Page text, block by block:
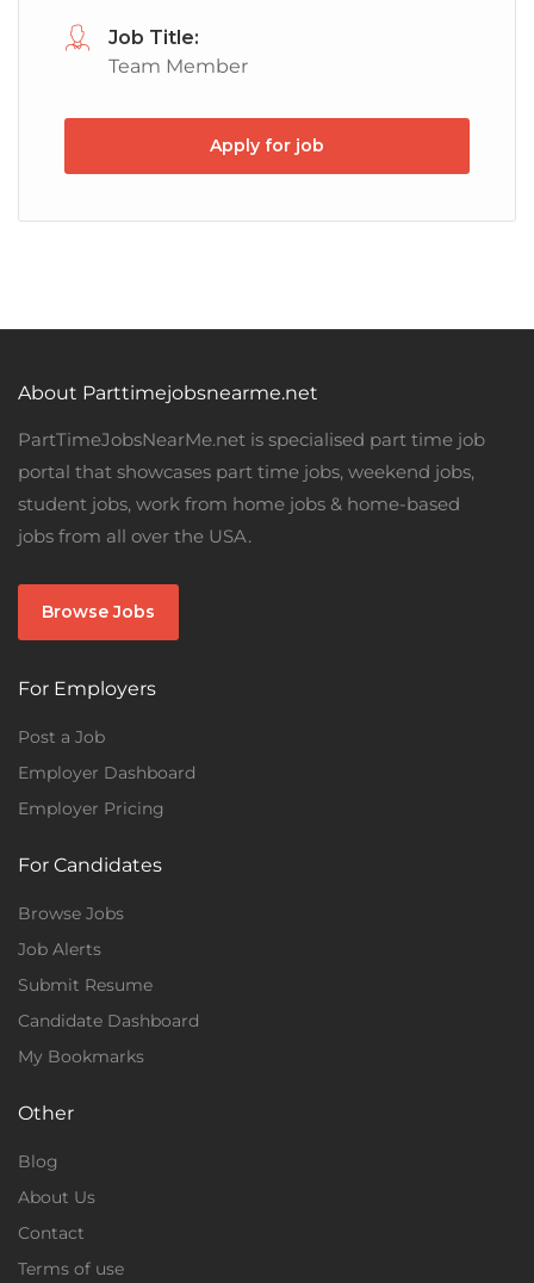
Job Title:
Team Member
Apply for job
About Parttimejobsnearme.net
PartTimeJobsNearMe.net is specialised part time job
portal that showcases part time jobs, weekend jobs,
student jobs, work from home jobs & home-based
jobs from all over the USA.
Browse Jobs
For Employers
Post a Job
Employer Dashboard
Employer Pricing
For Candidates
Browse Jobs
Job Alerts
Submit Resume
Candidate Dashboard
My Bookmarks
Other
Blog
About Us
Contact
Terms of use